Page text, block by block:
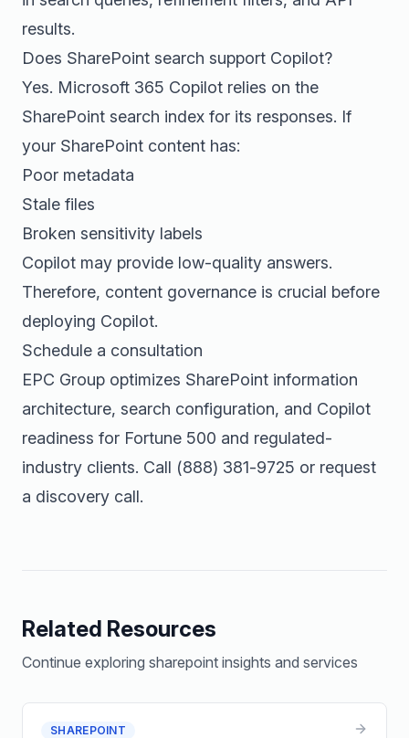
results.
Does SharePoint search support Copilot?
Yes. Microsoft 365 Copilot relies on the
SharePoint search index for its responses. If
your SharePoint content has:
Poor metadata
Stale files
Broken sensitivity labels
Copilot may provide low-quality answers.
Therefore, content governance is crucial before
deploying Copilot.
Schedule a consultation
EPC Group optimizes SharePoint information
architecture, search configuration, and Copilot
readiness for Fortune 500 and regulated-
industry clients. Call (888) 381-9725 or request
a discovery call.
Related Resources
Continue exploring sharepoint insights and services
SHAREPOINT